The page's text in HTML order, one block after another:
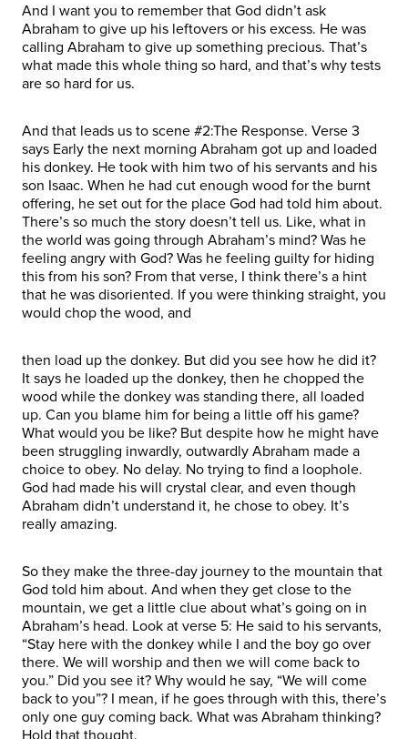
And I want you to remember that God didn’t ask
Abraham to give up his leftovers or his excess. He was
calling Abraham to give up something precious. That’s
what made this whole thing so hard, and that’s why tests
are so hard for us.
And that leads us to scene #2:The Response. Verse 3
says Early the next morning Abraham got up and loaded
his donkey. He took with him two of his servants and his
son Isaac. When he had cut enough wood for the burnt
offering, he set out for the place God had told him about.
There’s so much the story doesn’t tell us. Like, what in
the world was going through Abraham’s mind? Was he
feeling angry with God? Was he feeling guilty for hiding
this from his son? From that verse, I think there’s a hint
that he was disoriented. If you were thinking straight, you
would chop the wood, and
then load up the donkey. But did you see how he did it?
It says he loaded up the donkey, then he chopped the
wood while the donkey was standing there, all loaded
up. Can you blame him for being a little off his game?
What would you be like? But despite how he might have
been struggling inwardly, outwardly Abraham made a
choice to obey. No delay. No trying to find a loophole.
God had made his will crystal clear, and even though
Abraham didn’t understand it, he chose to obey. It’s
really amazing.
So they make the three-day journey to the mountain that
God told him about. And when they get close to the
mountain, we get a little clue about what’s going on in
Abraham’s head. Look at verse 5: He said to his servants,
“Stay here with the donkey while I and the boy go over
there. We will worship and then we will come back to
you.” Did you see it? Why would he say, “We will come
back to you”? I mean, if he goes through with this, there’s
only one guy coming back. What was Abraham thinking?
Hold that thought.